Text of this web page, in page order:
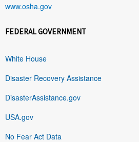
www.osha.gov
FEDERAL GOVERNMENT
White House
Disaster Recovery Assistance
DisasterAssistance.gov
USA.gov
No Fear Act Data